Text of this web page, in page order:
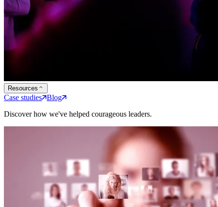
Resources
Case studies Blog
Discover how we've helped courageous leaders.